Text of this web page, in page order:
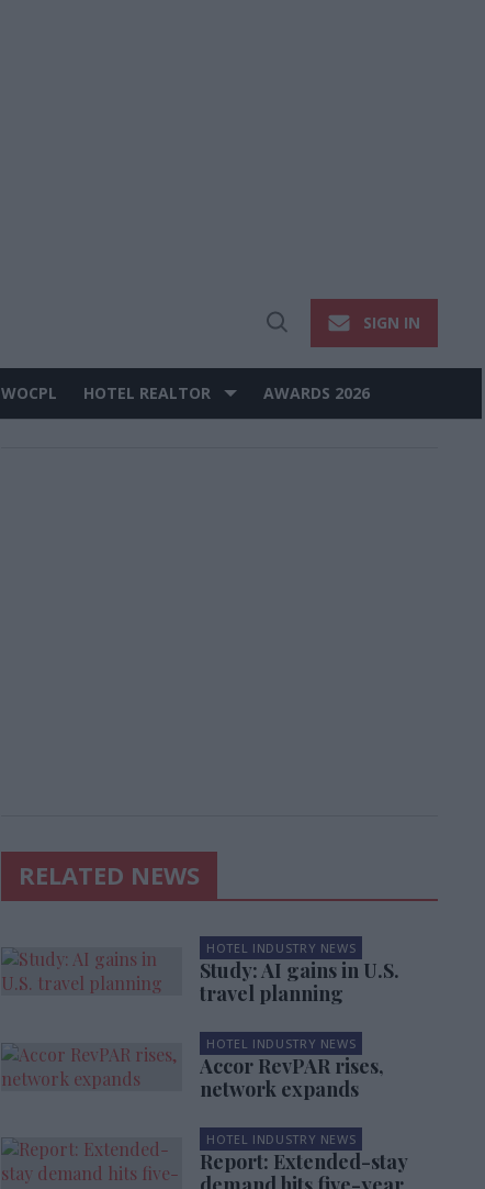
Open
SIGN IN
WOCPL HOTEL REALTOR AWARDS 2026
RELATED NEWS
HOTEL INDUSTRY NEWS
Study: AI gains in U.S.
travel planning
HOTEL INDUSTRY NEWS
Accor RevPAR rises,
network expands
HOTEL INDUSTRY NEWS
Report: Extended-stay